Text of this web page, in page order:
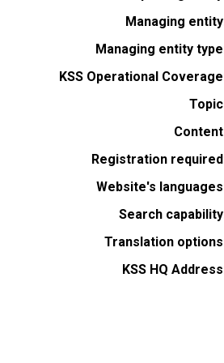
Managing entity
Managing entity type
KSS Operational Coverage
Topic
Content
Registration required
Website's languages
Search capability
Translation options
KSS HQ Address